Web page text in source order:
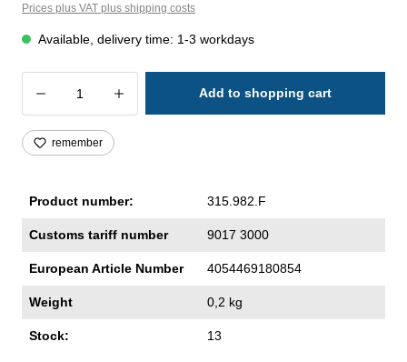
Prices plus VAT plus shipping costs
Available, delivery time: 1-3 workdays
Product Quantity: Enter the desired
Add to shopping cart
remember
Product number: 315.982.F
Customs tariff number 9017 3000
European Article Number 4054469180854
Weight 0,2 kg
Stock: 13